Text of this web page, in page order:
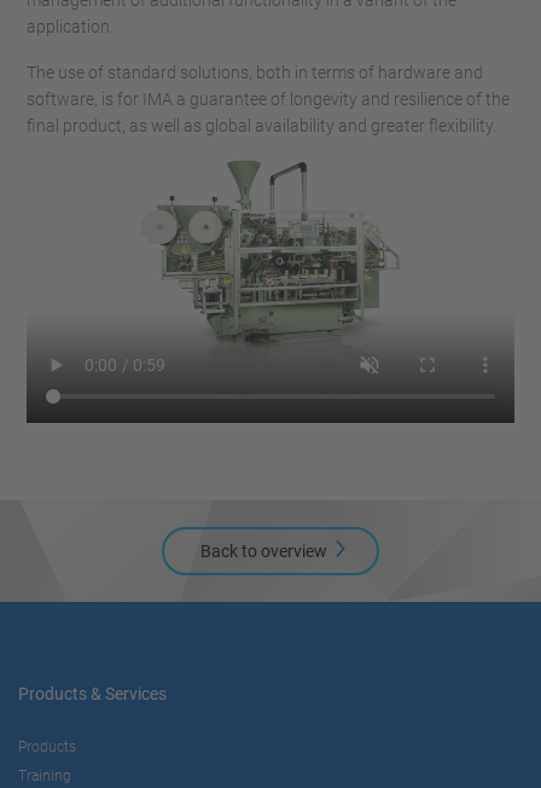
application.
The use of standard solutions, both in terms of hardware and
software, is for IMA a guarantee of longevity and resilience of the
final product, as well as global availability and greater flexibility.
Back to overview
Products & Services
Products
Training